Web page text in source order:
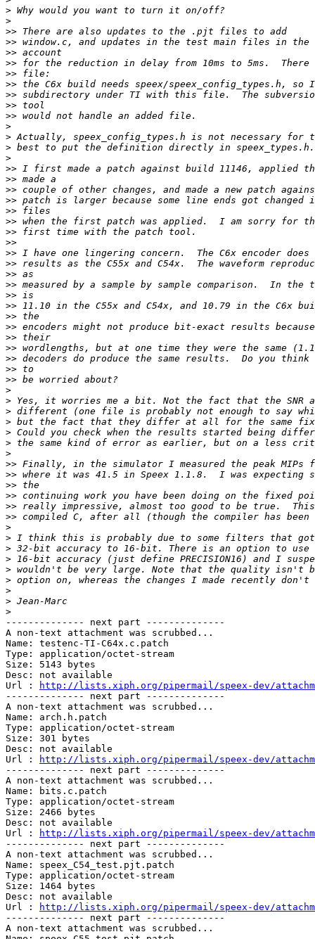
>
>
>>
>>
>>
>>
>>
>>
>>
>>
>>
>
>
>
>
>>
>>
>>
>>
>>
>>
>>
>>
>>
>>
>>
>>
>>
>>
>>
>>
>>
>>
>>
>>
>>
>
>
>
>
>
>
>
>>
>>
>>
>>
>>
>>
>
>
>
>
>
>
>
>
>
-------------- next part --------------
A non-text attachment was scrubbed...
Name: testenc-TI-C64x.c.patch
Type: application/octet-stream
Size: 5143 bytes
Desc: not available
Url :
http://lists.xiph.org/pipermail/speex-dev/
-------------- next part --------------
A non-text attachment was scrubbed...
Name: arch.h.patch
Type: application/octet-stream
Size: 301 bytes
Desc: not available
Url :
http://lists.xiph.org/pipermail/speex-dev/
-------------- next part --------------
A non-text attachment was scrubbed...
Name: bits.c.patch
Type: application/octet-stream
Size: 2466 bytes
Desc: not available
Url :
http://lists.xiph.org/pipermail/speex-dev/
-------------- next part --------------
A non-text attachment was scrubbed...
Name: speex_C54_test.pjt.patch
Type: application/octet-stream
Size: 1464 bytes
Desc: not available
Url :
http://lists.xiph.org/pipermail/speex-dev/
-------------- next part --------------
A non-text attachment was scrubbed...